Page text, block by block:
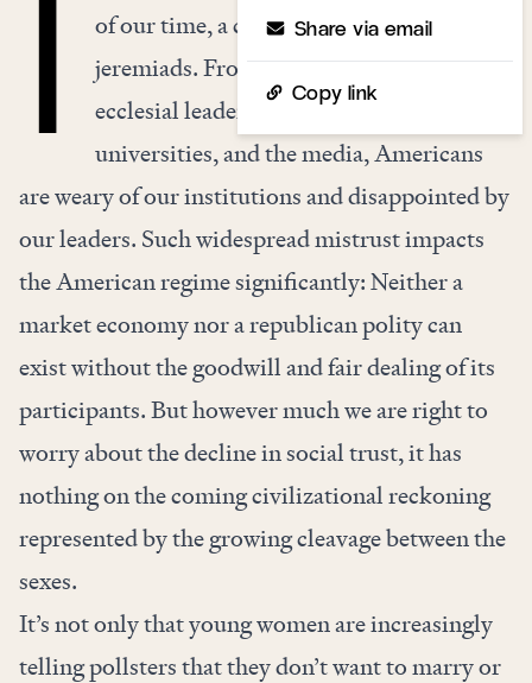
Share via email
Copy link
of our time, a commonplace of today’s
jeremiads. From government and
ecclesial leaders to corporations,
universities, and the media, Americans
are weary of our institutions and disappointed by
our leaders. Such widespread mistrust impacts
the American regime significantly: Neither a
market economy nor a republican polity can
exist without the goodwill and fair dealing of its
participants. But however much we are right to
worry about the decline in social trust, it has
nothing on the coming civilizational reckoning
represented by the growing cleavage between the
sexes.
It’s not only that young women are increasingly
telling pollsters that they don’t want to marry or